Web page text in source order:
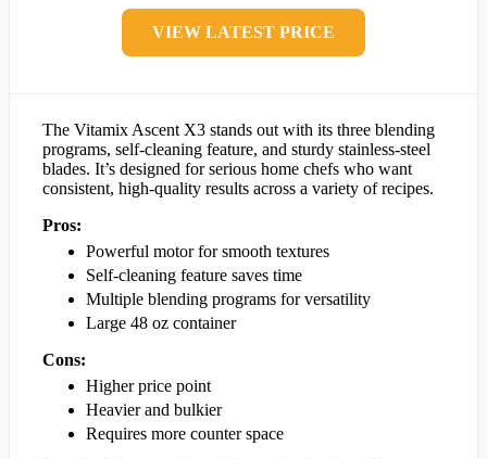
VIEW LATEST PRICE
The Vitamix Ascent X3 stands out with its three blending
programs, self-cleaning feature, and sturdy stainless-steel
blades. It’s designed for serious home chefs who want
consistent, high-quality results across a variety of recipes.
Pros:
Powerful motor for smooth textures
Self-cleaning feature saves time
Multiple blending programs for versatility
Large 48 oz container
Cons:
Higher price point
Heavier and bulkier
Requires more counter space